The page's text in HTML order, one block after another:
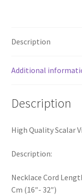
Description
Additional
Description
High Quality Scalar
Description:
Necklace Cord
Cm (16″- 32″)